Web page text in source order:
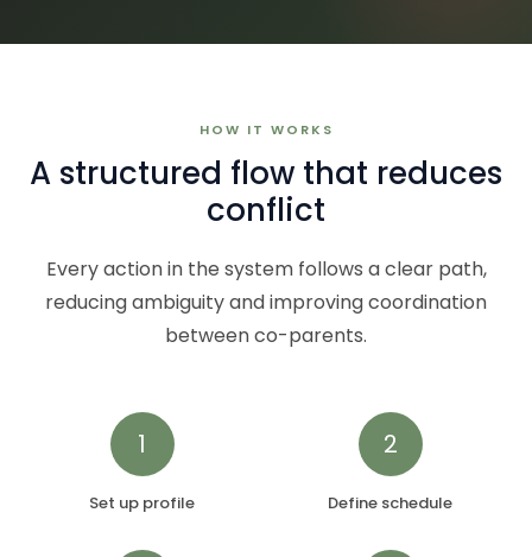
HOW IT WORKS
A structured flow that reduces
conflict
Every action in the system follows a clear path,
reducing ambiguity and improving coordination
between co-parents.
1
Set up profile
2
Define schedule